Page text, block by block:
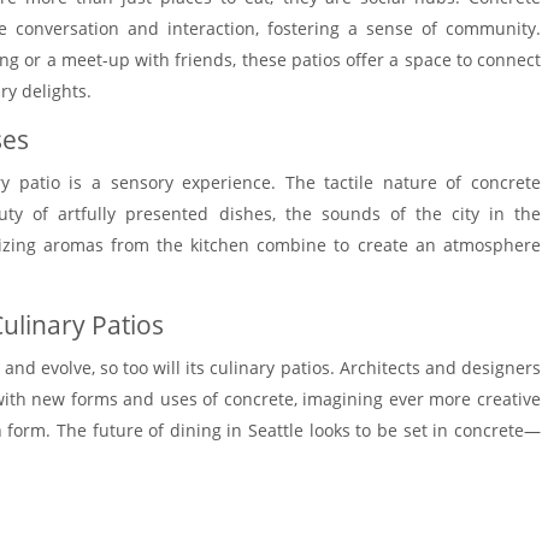
conversation and interaction, fostering a sense of community.
or a meet-up with friends, these patios offer a space to connect
delights.
patio is a sensory experience. The tactile nature of concrete
of artfully presented dishes, the sounds of the city in the
aromas from the kitchen combine to create an atmosphere
Patios
evolve, so too will its culinary patios. Architects and designers
new forms and uses of concrete, imagining ever more creative
The future of dining in Seattle looks to be set in concrete—